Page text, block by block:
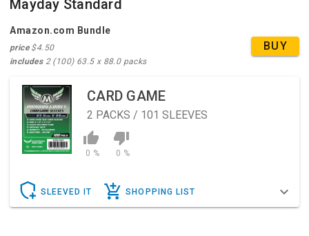
Mayday Standard
Amazon.com Bundle
price$4.50
includes2 (100) 63.5 x 88.0 packs
BUY
CARD GAME
2 PACKS / 101 SLEEVES
0 % 0 %
SLEEVED IT SHOPPING LIST